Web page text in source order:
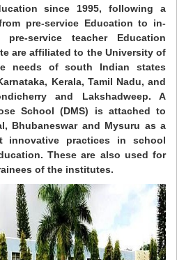
since 1995, following a
pre-service Education to in-
service teacher Education
are affiliated to the University of
needs of south Indian states
Kerala, Tamil Nadu, and
and Lakshadweep. A
School (DMS) is attached to
Bhubaneswar and Mysuru as a
innovative practices in school
These are also used for
of the institutes.